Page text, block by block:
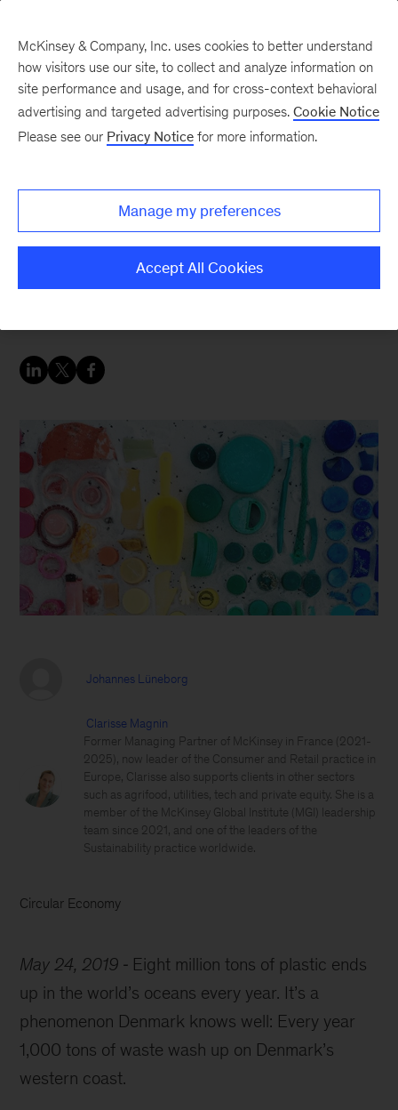
for a New Plastics
Economy
Rethinking the role of plastics in society,
Johannes Lüneborg
Clarisse Magnin
Former Managing Partner of McKinsey in France (2021-
2025), now leader of the Consumer and Retail practice in
Europe, Clarisse also supports clients in other sectors
such as agrifood, utilities, tech and private equity. She is a
member of the McKinsey Global Institute (MGI) leadership
team since 2021, and one of the leaders of the
Sustainability practice worldwide.
Circular Economy
May 24, 2019
Eight million tons of plastic ends
up in the world’s oceans every year. It’s a
phenomenon Denmark knows well: Every year
1,000 tons of waste wash up on Denmark’s
western coast.
McKinsey & Company, Inc. uses cookies to better understand
how visitors use our site, to collect and analyze information on
site performance and usage, and for cross-context behavioral
advertising and targeted advertising purposes. Cookie Notice
Please see our Privacy Notice for more information.
Manage my preferences
Accept All Cookies